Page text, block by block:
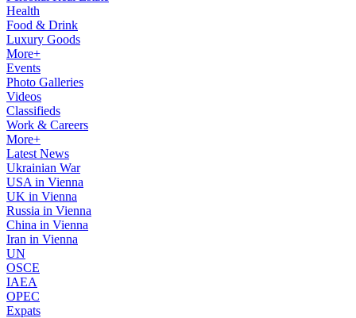
Health
Food & Drink
Luxury Goods
More+
Events
Photo Galleries
Videos
Classifieds
Work & Careers
More+
Latest News
Ukrainian War
USA in Vienna
UK in Vienna
Russia in Vienna
China in Vienna
Iran in Vienna
UN
OSCE
IAEA
OPEC
Expats